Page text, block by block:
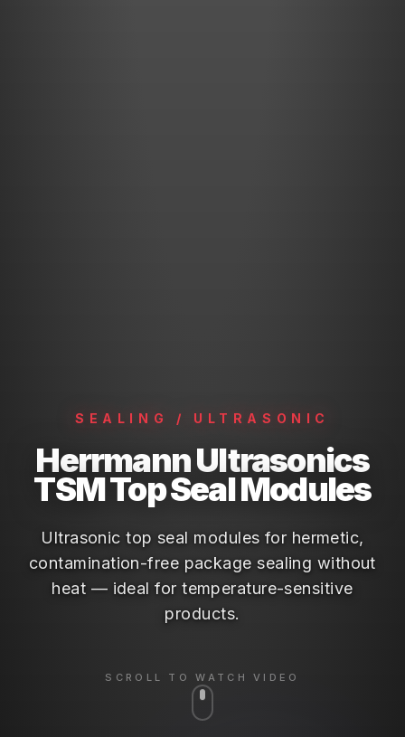
SEALING / ULTRASONIC
Herrmann Ultrasonics
TSM Top Seal Modules
Ultrasonic top seal modules for hermetic,
contamination-free package sealing without
heat — ideal for temperature-sensitive
products.
SCROLL TO WATCH VIDEO